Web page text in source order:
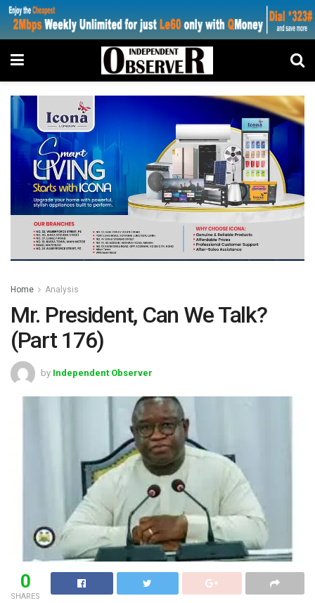
Home Analysis
Mr. President, Can We Talk?
(Part 176)
by Independent Observer
0
SHARES